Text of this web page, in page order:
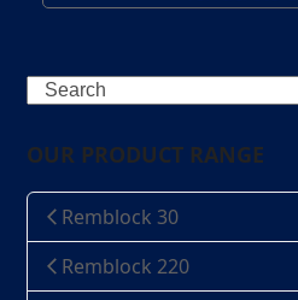
Search
OUR PRODUCT RANGE
Remblock 30
Remblock 220